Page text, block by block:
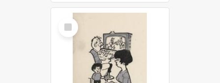
Select
Item